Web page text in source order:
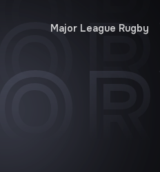
Major League Rugby